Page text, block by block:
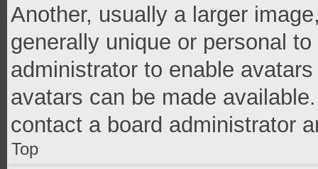
Another, usually a larger
generally unique or personal
administrator to enable
avatars can be made
contact a board administrator
Top